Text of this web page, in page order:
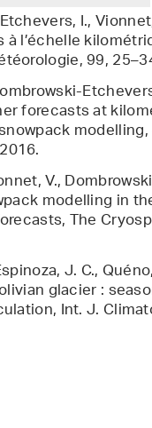
I.,
l’échelle
99,
forecasts at
V.,
modelling in
The
J. C.,
glacier :
Int. J.